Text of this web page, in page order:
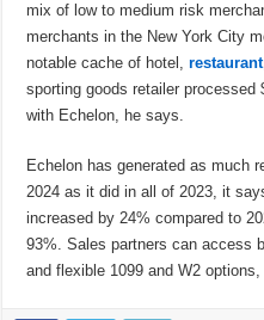
mix of low to medium risk
merchants in the New York City
notable cache of hotel,restaurant
sporting goods retailer
with Echelon, he says.
Echelon has generated as much
2024 as it did in all of 2023, it
increased by 24% compared to
93%. Sales partners can access
and flexible 1099 and W2 options,